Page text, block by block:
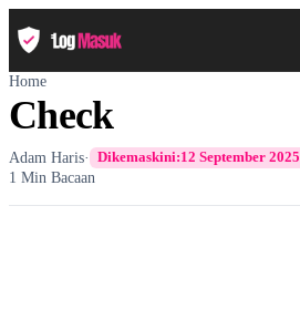
Home
Check
Adam Haris· Dikemaskini:12 September 2025
1 Min Bacaan